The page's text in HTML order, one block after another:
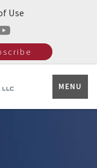
Use
MENU